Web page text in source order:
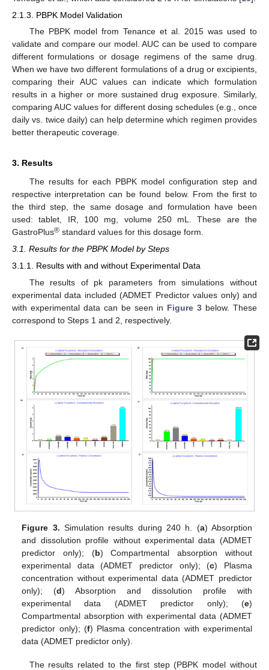
2.1.3. PBPK Model Validation
The PBPK model from Tenance et al. 2015 was used to
validate and compare our model. AUC can be used to compare
different formulations or dosage regimens of the same drug.
When we have two different formulations of a drug or excipients,
comparing their AUC values can indicate which formulation
results in a higher or more sustained drug exposure. Similarly,
comparing AUC values for different dosing schedules (e.g., once
daily vs. twice daily) can help determine which regimen provides
better therapeutic coverage.
3. Results
The results for each PBPK model configuration step and
respective interpretation can be found below. From the first to
the third step, the same dosage and formulation have been
used: tablet, IR, 100 mg, volume 250 mL. These are the
GastroPlus® standard values for this dosage form.
3.1. Results for the PBPK Model by Steps
3.1.1. Results with and without Experimental Data
The results of pk parameters from simulations without
experimental data included (ADMET Predictor values only) and
with experimental data can be seen in Figure 3 below. These
correspond to Steps 1 and 2, respectively.
Figure 3. Simulation results during 240 h. (a) Absorption
and dissolution profile without experimental data (ADMET
predictor only); (b) Compartmental absorption without
experimental data (ADMET predictor only); (c) Plasma
concentration without experimental data (ADMET predictor
only); (d) Absorption and dissolution profile with
experimental data (ADMET predictor only); (e)
Compartmental absorption with experimental data (ADMET
predictor only); (f) Plasma concentration with experimental
data (ADMET predictor only).
The results related to the first step (PBPK model without